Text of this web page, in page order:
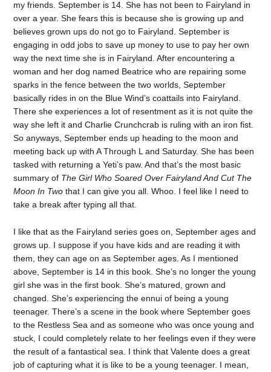
my friends. September is 14. She has not been to Fairyland in
over a year. She fears this is because she is growing up and
believes grown ups do not go to Fairyland. September is
engaging in odd jobs to save up money to use to pay her own
way the next time she is in Fairyland. After encountering a
woman and her dog named Beatrice who are repairing some
sparks in the fence between the two worlds, September
basically rides in on the Blue Wind’s coattails into Fairyland.
There she experiences a lot of resentment as it is not quite the
way she left it and Charlie Crunchcrab is ruling with an iron fist.
So anyways, September ends up heading to the moon and
meeting back up with A Through L and Saturday. She has been
tasked with returning a Yeti’s paw. And that’s the most basic
summary of The Girl Who Soared Over Fairyland And Cut The
Moon In Two that I can give you all. Whoo. I feel like I need to
take a break after typing all that.
I like that as the Fairyland series goes on, September ages and
grows up. I suppose if you have kids and are reading it with
them, they can age on as September ages. As I mentioned
above, September is 14 in this book. She’s no longer the young
girl she was in the first book. She’s matured, grown and
changed. She’s experiencing the ennui of being a young
teenager. There’s a scene in the book where September goes
to the Restless Sea and as someone who was once young and
stuck, I could completely relate to her feelings even if they were
the result of a fantastical sea. I think that Valente does a great
job of capturing what it is like to be a young teenager. I mean,